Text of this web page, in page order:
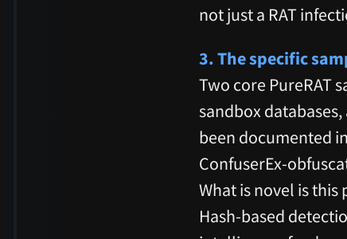
not just a RAT
3. The specific
Two core PureRAT
sandbox
been documented
ConfuserEx-
What is novel is
Hash-based